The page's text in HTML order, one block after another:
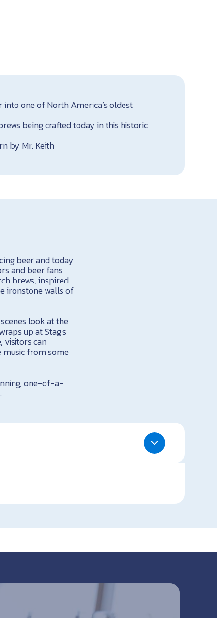
one of North America’s oldest
being crafted today in this historic
by Mr. Keith
beer and today
and beer fans
brews, inspired
ironstone walls of
look at the
up at Stag’s
visitors can
music from some
one-of-a-